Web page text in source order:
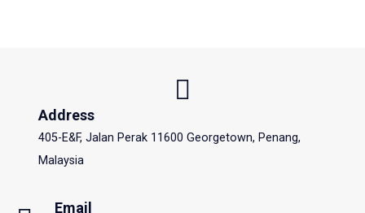
Address
405-E&F, Jalan Perak 11600 Georgetown, Penang,
Malaysia
Email